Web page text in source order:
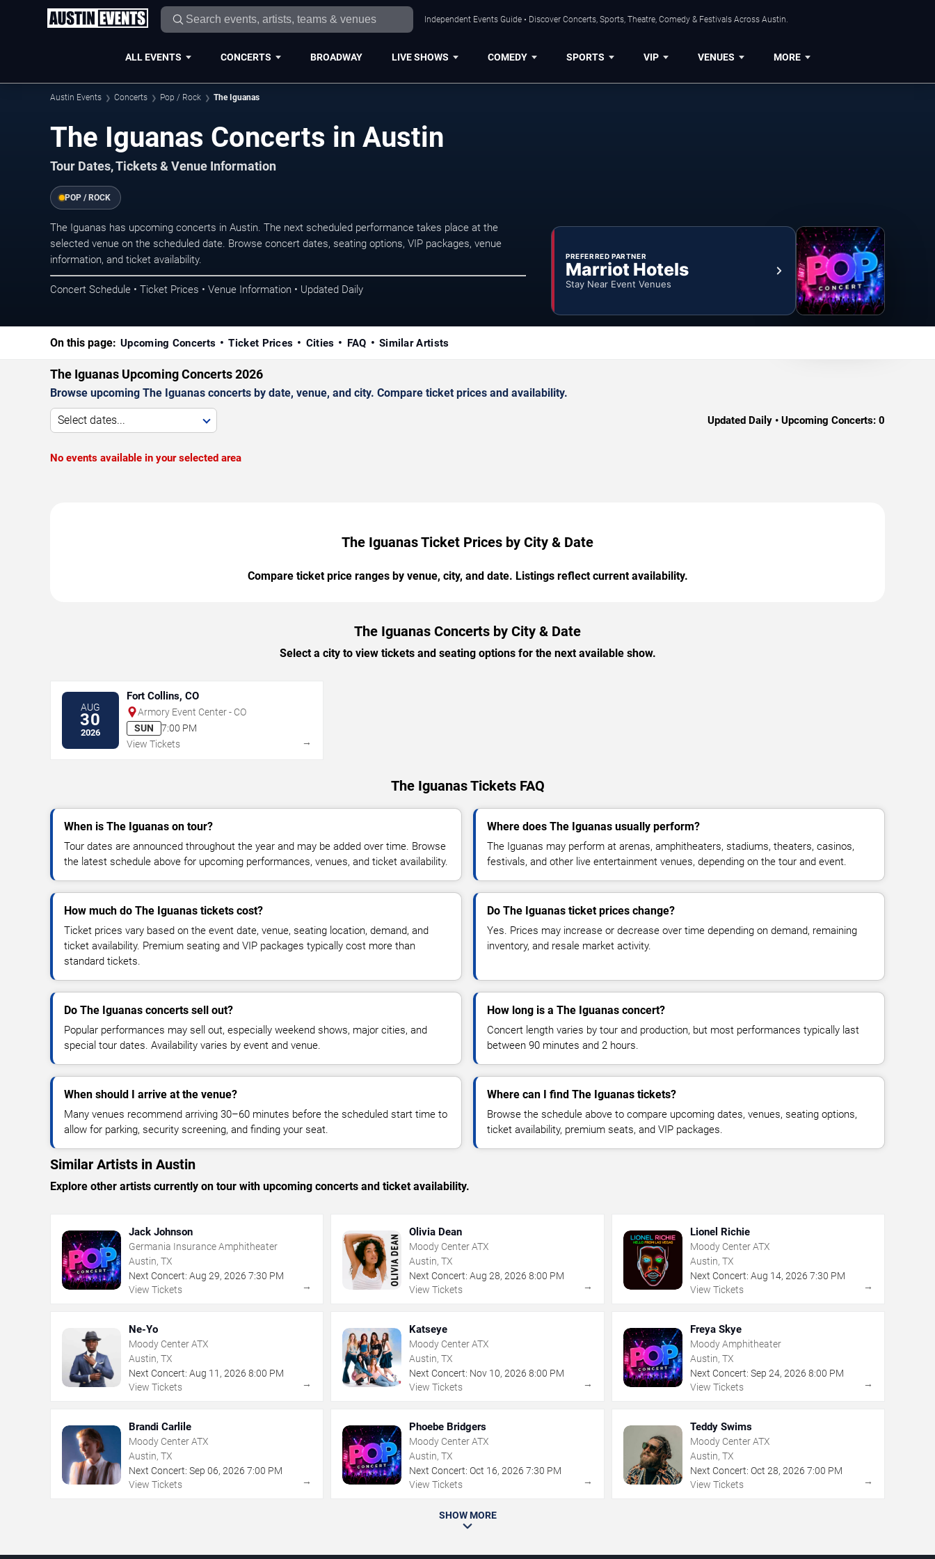
Independent Events Guide • Discover Concerts, Sports, Theatre, Comedy & Festivals Across Austin.
ALL EVENTS CONCERTS BROADWAY LIVE SHOWS COMEDY SPORTS VIP VENUES MORE
Austin Events Concerts Pop / Rock The Iguanas
The Iguanas Concerts in Austin
Tour Dates, Tickets & Venue Information
POP / ROCK
The Iguanas has upcoming concerts in Austin. The next scheduled performance takes place at the
selected venue on the scheduled date. Browse concert dates, seating options, VIP packages, venue
information, and ticket availability.
Concert Schedule • Ticket Prices • Venue Information • Updated Daily
PREFERRED PARTNER
Marriot Hotels
Stay Near Event Venues
On this page: Upcoming Concerts Ticket Prices Cities FAQ Similar Artists
The Iguanas Upcoming Concerts 2026
Browse upcoming The Iguanas concerts by date, venue, and city. Compare ticket prices and availability.
Select dates... Updated Daily • Upcoming Concerts: 0
No events available in your selected area
The Iguanas Ticket Prices by City & Date
Compare ticket price ranges by venue, city, and date. Listings reflect current availability.
The Iguanas Concerts by City & Date
Select a city to view tickets and seating options for the next available show.
AUG
30
2026
Fort Collins, CO
Armory Event Center - CO
SUN
7:00 PM
View Tickets
→
The Iguanas Tickets FAQ
When is The Iguanas on tour?
Tour dates are announced throughout the year and may be added over time. Browse
the latest schedule above for upcoming performances, venues, and ticket availability.
Where does The Iguanas usually perform?
The Iguanas may perform at arenas, amphitheaters, stadiums, theaters, casinos,
festivals, and other live entertainment venues, depending on the tour and event.
How much do The Iguanas tickets cost?
Ticket prices vary based on the event date, venue, seating location, demand, and
ticket availability. Premium seating and VIP packages typically cost more than
standard tickets.
Do The Iguanas ticket prices change?
Yes. Prices may increase or decrease over time depending on demand, remaining
inventory, and resale market activity.
Do The Iguanas concerts sell out?
Popular performances may sell out, especially weekend shows, major cities, and
special tour dates. Availability varies by event and venue.
How long is a The Iguanas concert?
Concert length varies by tour and production, but most performances typically last
between 90 minutes and 2 hours.
When should I arrive at the venue?
Many venues recommend arriving 30–60 minutes before the scheduled start time to
allow for parking, security screening, and finding your seat.
Where can I find The Iguanas tickets?
Browse the schedule above to compare upcoming dates, venues, seating options,
ticket availability, premium seats, and VIP packages.
Similar Artists in Austin
Explore other artists currently on tour with upcoming concerts and ticket availability.
Jack Johnson
Germania Insurance Amphitheater
Austin, TX
Next Concert: Aug 29, 2026 7:30 PM
View Tickets
→
Olivia Dean
Moody Center ATX
Austin, TX
Next Concert: Aug 28,2026 8:00 PM
View Tickets
→
Lionel Richie
Moody Center ATX
Austin, TX
Next Concert: Aug 14, 2026 7:30 PM
View Tickets
→
Ne-Yo
Moody Center ATX
Austin, TX
Next Concert: Aug 11 , 2026 8:00 PM
View Tickets
→
Katseye
Moody Center ATX
Austin, TX
Next Concert: Nov 10,2026 8:00 PM
View Tickets
→
Freya Skye
Moody Amphitheater
Austin, TX
Next Concert: Sep 24, 2026 8:00 PM
View Tickets
→
Brandi Carlile
Moody Center ATX
Austin, TX
Next Concert: Sep 06, 2026 7:00 PM
View Tickets
→
Phoebe Bridgers
Moody Center ATX
Austin, TX
Next Concert: Oct 16,2026 7:30 PM
View Tickets
→
Teddy Swims
Moody Center ATX
Austin, TX
Next Concert: Oct 28, 2026 7:00 PM
View Tickets
→
SHOW MORE